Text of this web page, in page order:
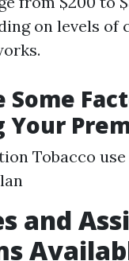
on levels of
Some
Tobacco
and